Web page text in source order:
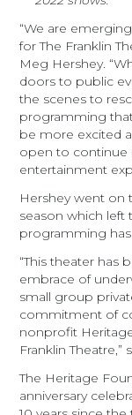
“We are
for The Franklin
Meg Hershey.
doors to public
the scenes to
programming
be more excited
open to continue
entertainment
Hershey went on
season which left
programming
“This theater has
embrace of
small group
commitment of
nonprofit
Franklin Theatre,”
The Heritage
anniversary